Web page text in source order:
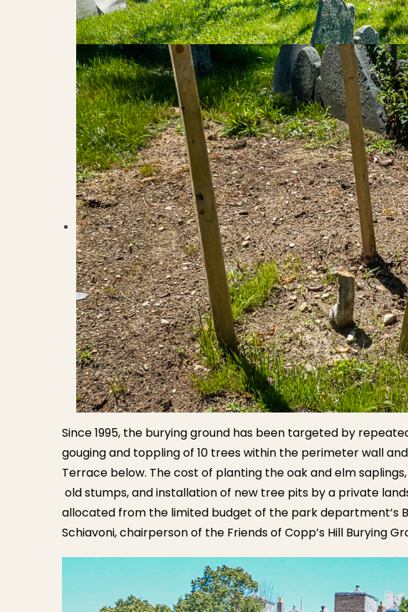
Since 1995, the burying ground has been targeted by
gouging and toppling of 10 trees within the perimeter wall
Terrace below. The cost of planting the oak and elm
old stumps, and installation of new tree pits by a private
allocated from the limited budget of the park department’s
Schiavoni, chairperson of the Friends of Copp’s Hill Burying